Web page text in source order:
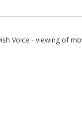
Voice - viewing of